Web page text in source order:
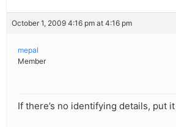
October 1, 2009 4:16 pm at 4:16 pm
mepal
Member
If there’s no identifying details, put